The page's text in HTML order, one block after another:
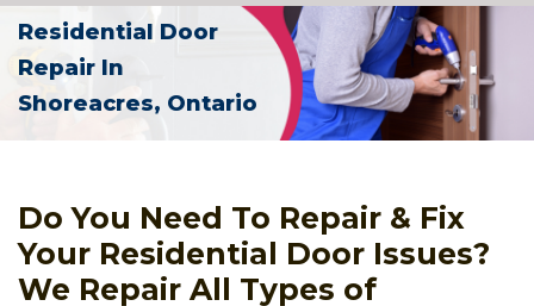
Residential Door
Repair In
Shoreacres, Ontario
Do You Need To Repair & Fix
Your Residential Door Issues?
We Repair All Types of